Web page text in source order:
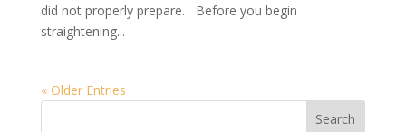
did not properly prepare. Before you begin
straightening...
« Older Entries